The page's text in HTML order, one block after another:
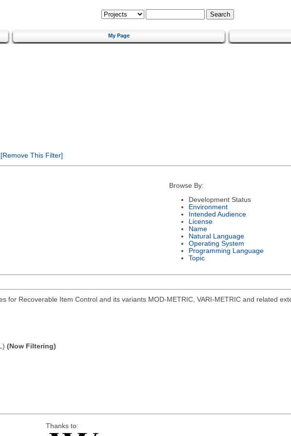
My Page
[Remove This Filter]
Browse By:
Development Status
Environment
Intended Audience
License
Name
Natural Language
Operating System
Programming Language
Topic
for Recoverable Item Control and its variants MOD-METRIC, VARI-METRIC and related
(Now Filtering)
Thanks to: